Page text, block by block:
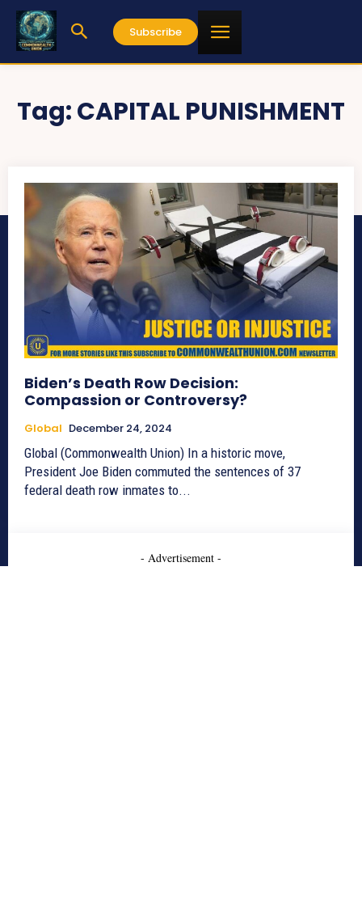
Subscribe
Tag:CAPITAL PUNISHMENT
Biden’s Death Row Decision:
Compassion or Controversy?
Global December 24, 2024
Global (Commonwealth Union) In a historic move,
President Joe Biden commuted the sentences of 37
federal death row inmates to...
- Advertisement -